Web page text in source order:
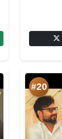
#20